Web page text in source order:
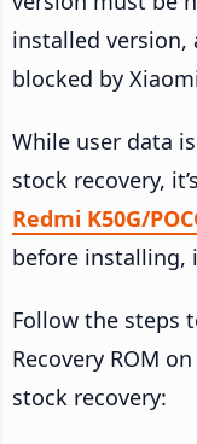
installed version,
blocked by
While user data
stock recovery,
Redmi K50G/
before installing,
Follow the steps
Recovery ROM
stock recovery: